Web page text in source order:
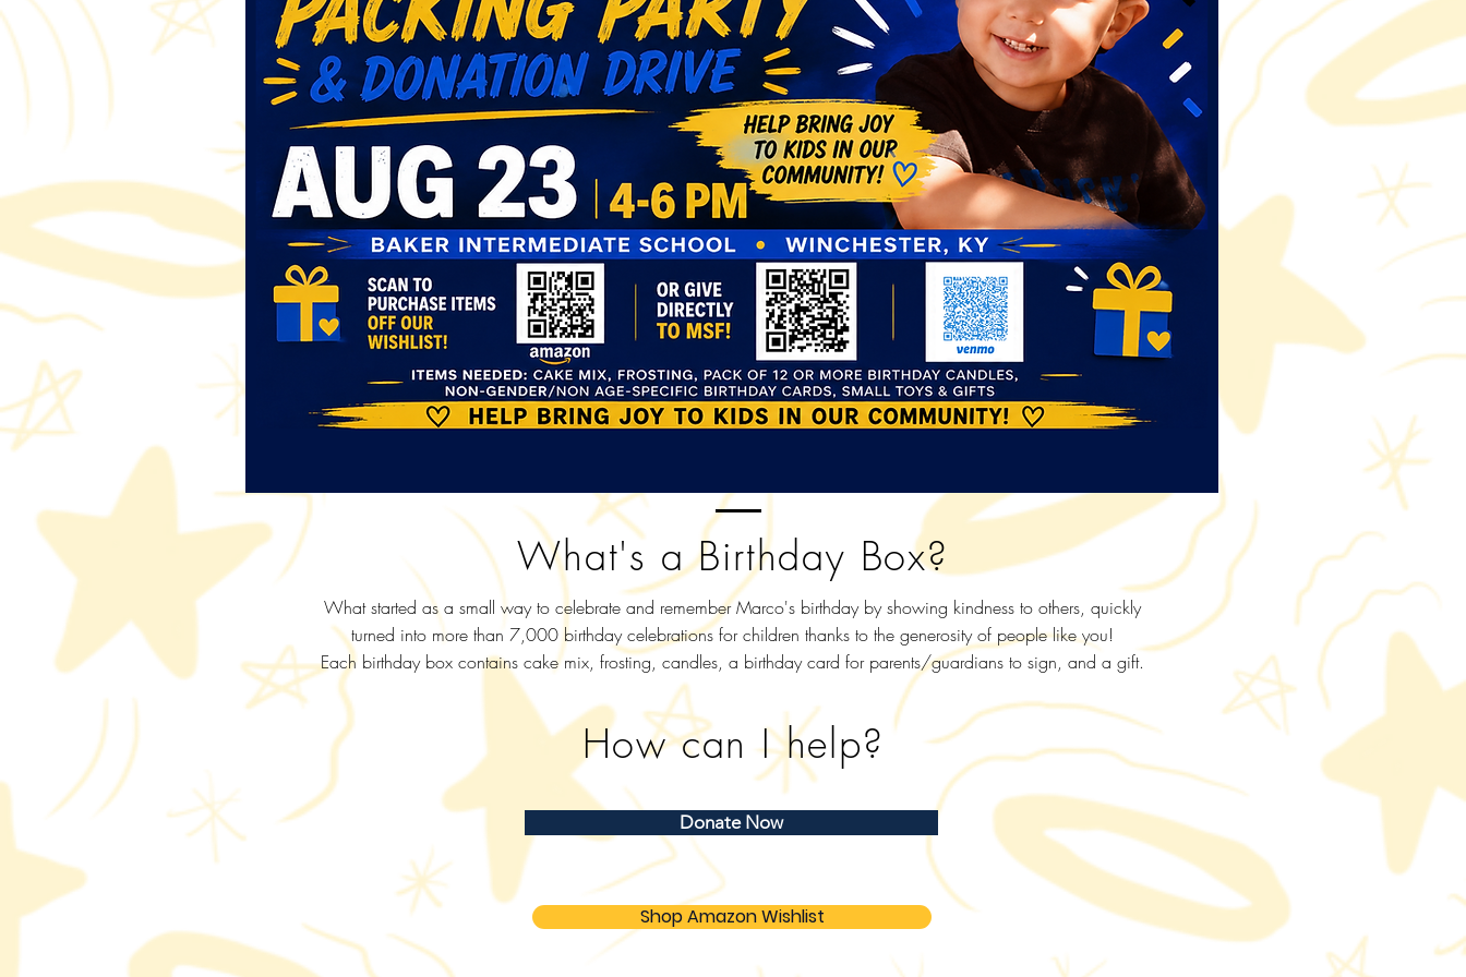
What's a Birthday Box?
What started as a small way to celebrate and remember Marco's birthday by showing kindness to others, quickly
turned into more than 7,000 birthday celebrations for children thanks to the generosity of people like you!
Each birthday box contains cake mix, frosting, candles, a birthday card for parents/guardians to sign, and a gift.
How can I help?
Donate Now
Shop Amazon Wishlist